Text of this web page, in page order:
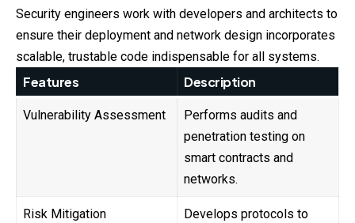
Security engineers work with developers and architects to
ensure their deployment and network design incorporates
scalable, trustable code indispensable for all systems.
Features Description
Vulnerability Assessment
Performs audits and
penetration testing on
smart contracts and
networks.
Risk Mitigation
Develops protocols to